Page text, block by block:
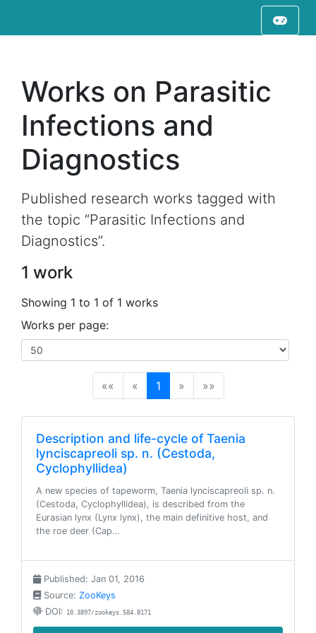
Works on Parasitic
Infections and
Diagnostics
Published research works tagged with
the topic “Parasitic Infections and
Diagnostics”.
1 work
Showing 1 to 1 of 1 works
Works per page:
«« « 1(current)
» »»
Description and life-cycle of Taenia
lynciscapreoli sp. n. (Cestoda,
Cyclophyllidea)
A new species of tapeworm, Taenia lynciscapreoli sp. n.
(Cestoda, Cyclophyllidea), is described from the
Eurasian lynx (Lynx lynx), the main definitive host, and
the roe deer (Cap…
Published: Jan 01, 2016
Source: ZooKeys
DOI: 10.3897/zookeys.584.8171